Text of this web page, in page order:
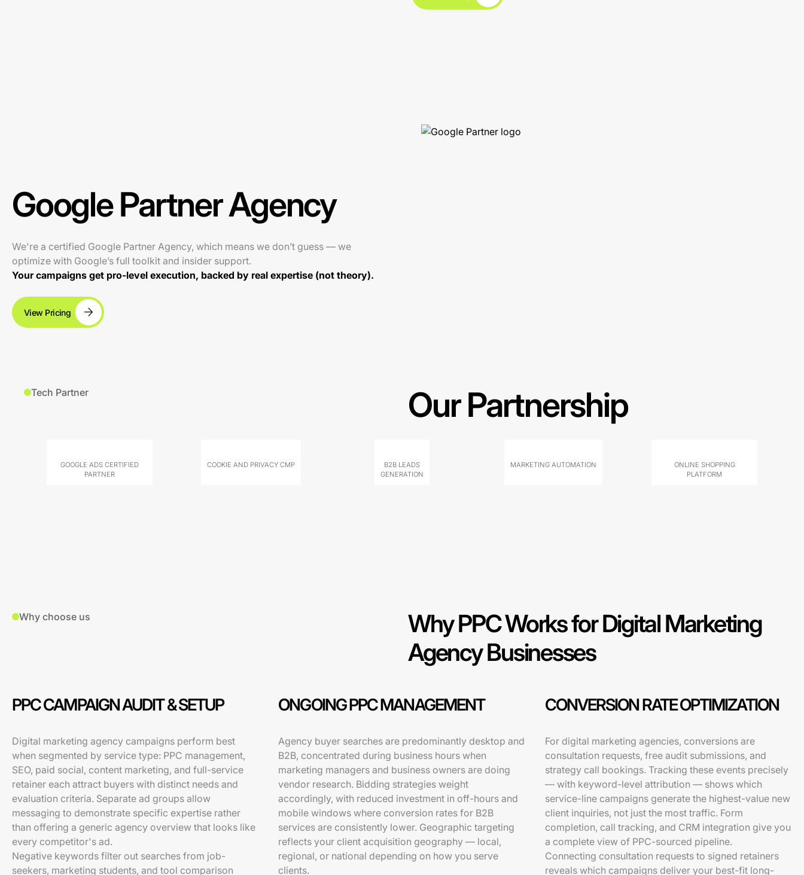
Google Partner Agency
We're a certified Google Partner Agency, which means we don’t guess — we
optimize with Google’s full toolkit and insider support.
Your campaigns get pro-level execution, backed by real expertise (not theory).
View Pricing
Tech Partner Our Partnership
GOOGLE ADS CERTIFIED
PARTNER
COOKIE AND PRIVACY CMP
B2B LEADS
GENERATION
MARKETING AUTOMATION
ONLINE SHOPPING
PLATFORM
Why choose us
Why PPC Works for Digital Marketing
Agency Businesses
PPC CAMPAIGN AUDIT & SETUP ONGOING PPC MANAGEMENT CONVERSION RATE OPTIMIZATION
Digital marketing agency campaigns perform best
when segmented by service type: PPC management,
SEO, paid social, content marketing, and full-service
retainer each attract buyers with distinct needs and
evaluation criteria. Separate ad groups allow
messaging to demonstrate specific expertise rather
than offering a generic agency overview that looks like
every competitor's ad.
Negative keywords filter out searches from job-
seekers, marketing students, and tool comparison
Agency buyer searches are predominantly desktop and
B2B, concentrated during business hours when
marketing managers and business owners are doing
vendor research. Bidding strategies weight
accordingly, with reduced investment in off-hours and
mobile windows where conversion rates for B2B
services are consistently lower. Geographic targeting
reflects your client acquisition geography — local,
regional, or national depending on how you serve
clients.
For digital marketing agencies, conversions are
consultation requests, free audit submissions, and
strategy call bookings. Tracking these events precisely
— with keyword-level attribution — shows which
service-line campaigns generate the highest-value new
client inquiries, not just the most traffic. Form
completion, call tracking, and CRM integration give you
a complete view of PPC-sourced pipeline.
Connecting consultation requests to signed retainers
reveals which campaigns deliver your best-fit long-